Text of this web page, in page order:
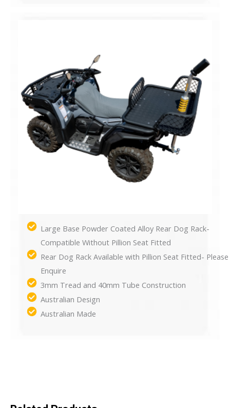
Large Base Powder Coated Alloy Rear Dog Rack-
Compatible Without Pillion Seat Fitted
Rear Dog Rack Available with Pillion Seat Fitted- Please
Enquire
3mm Tread and 40mm Tube Construction
Australian Design
Australian Made